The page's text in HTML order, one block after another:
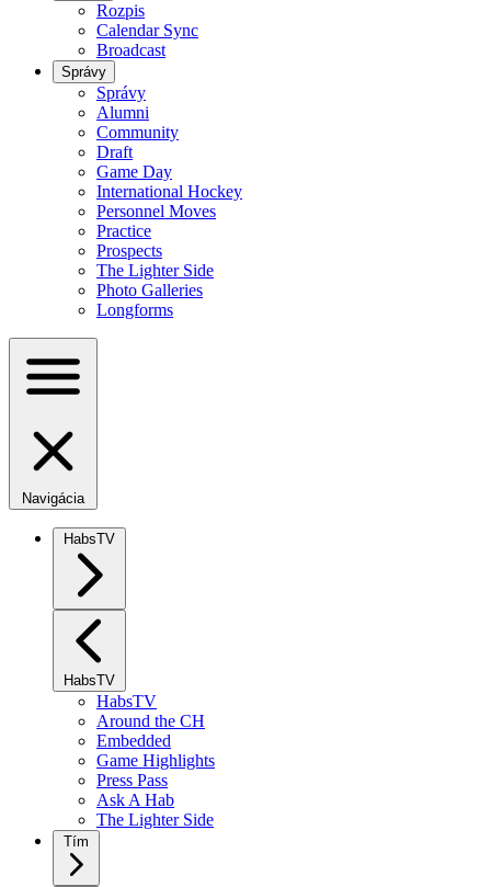
Rozpis
Calendar Sync
Broadcast
Správy
Správy
Alumni
Community
Draft
Game Day
International Hockey
Personnel Moves
Practice
Prospects
The Lighter Side
Photo Galleries
Longforms
Navigácia
HabsTV
HabsTV
HabsTV
Around the CH
Embedded
Game Highlights
Press Pass
Ask A Hab
The Lighter Side
Tím